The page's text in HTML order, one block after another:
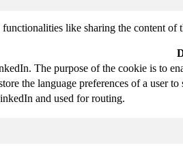
like sharing the content
The purpose of the cookie is to
the language preferences of a user
and used for routing.